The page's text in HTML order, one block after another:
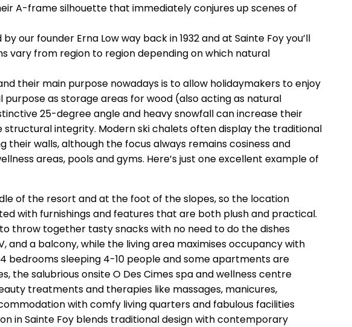
A-frame silhouette that immediately conjures up scenes of
founder Erna Low way back in 1932 and at Sainte Foy you’ll
vary from region to region depending on which natural
their main purpose nowadays is to allow holidaymakers to enjoy
as storage areas for wood (also acting as natural
25-degree angle and heavy snowfall can increase their
integrity. Modern ski chalets often display the traditional
walls, although the focus always remains cosiness and
areas, pools and gyms. Here’s just one excellent example of
of the resort and at the foot of the slopes, so the location
with furnishings and features that are both plush and practical.
throw together tasty snacks with no need to do the dishes
and a balcony, while the living area maximises occupancy with
bedrooms sleeping 4-10 people and some apartments are
the salubrious onsite O Des Cimes spa and wellness centre
treatments and therapies like massages, manicures,
with comfy living quarters and fabulous facilities
in Sainte Foy blends traditional design with contemporary